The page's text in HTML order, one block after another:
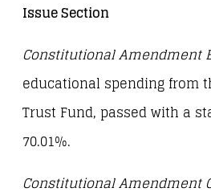
Issue Section
Constitutional Amendment
educational spending from
Trust Fund, passed with a
70.01%.
Constitutional Amendment